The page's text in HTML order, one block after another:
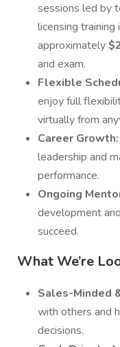
sessions led by
licensing training
approximately
and exam.
Flexible
enjoy full
virtually from
Career Growth:
leadership and
performance.
Ongoing
development
succeed.
What We’re
Sales-Minded
with others and
decisions.